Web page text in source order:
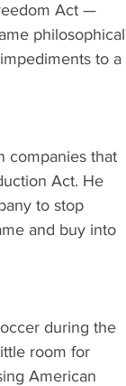
Act —
philosophical
to a
companies that
Act. He
to stop
and buy into
during the
room for
American